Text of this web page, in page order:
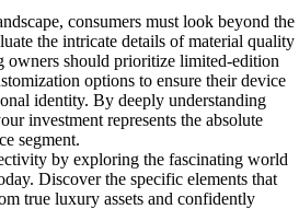
consumers must look beyond the
the intricate details of material quality
owners should prioritize limited-edition
options to ensure their device
identity. By deeply understanding
investment represents the absolute
segment.
by exploring the fascinating world
Discover the specific elements that
true luxury assets and confidently